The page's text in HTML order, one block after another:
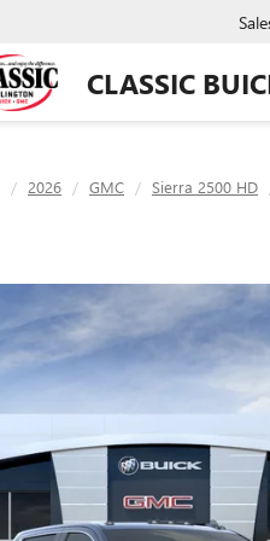
CLASSIC
2026 GMC Sierra 2500 HD